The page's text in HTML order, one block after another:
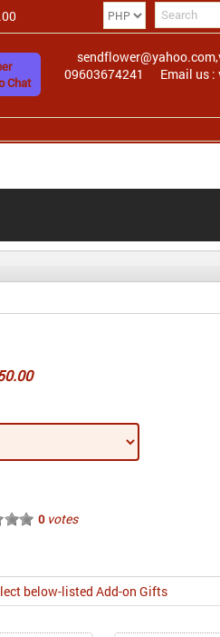
Chat
09603674241
Email us
0votes
below-listed Add-on Gifts